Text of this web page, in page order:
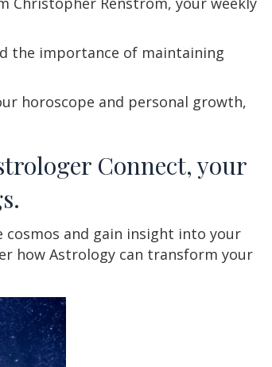
the importance of maintaining
horoscope and personal growth,
Connect, your
cosmos and gain insight into your
how Astrology can transform your